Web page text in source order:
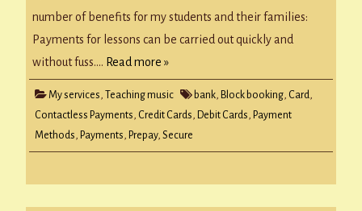
number of benefits for my students and their families:
Payments for lessons can be carried out quickly and
without fuss…. Read more »
My services, Teaching music bank, Block booking, Card,
Contactless Payments, Credit Cards, Debit Cards, Payment
Methods, Payments, Prepay, Secure